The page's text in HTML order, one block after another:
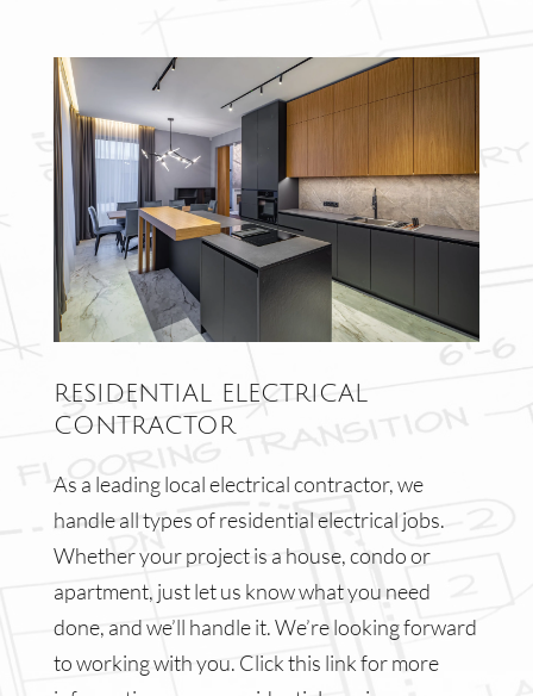
RESIDENTIAL ELECTRICAL
CONTRACTOR
As a leading local electrical contractor, we
handle all types of residential electrical jobs.
Whether your project is a house, condo or
apartment, just let us know what you need
done, and we’ll handle it. We’re looking forward
to working with you. Click this link for more